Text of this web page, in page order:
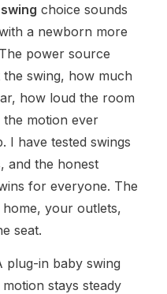
choice sounds
a newborn more
power source
swing, how much
how loud the room
the motion ever
I have tested swings
and the honest
for everyone. The
your outlets,
seat.
plug-in baby swing
stays steady